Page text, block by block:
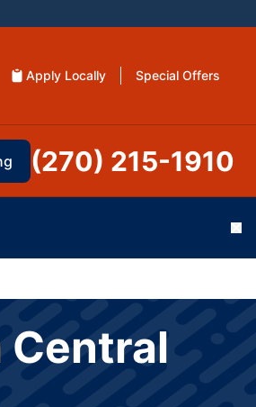
Apply Locally Special Offers
(270) 215-1910
Central